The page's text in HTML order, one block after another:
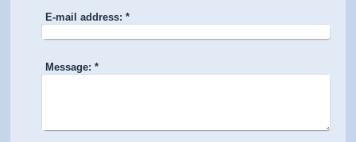
E-mail address: *
Message: *